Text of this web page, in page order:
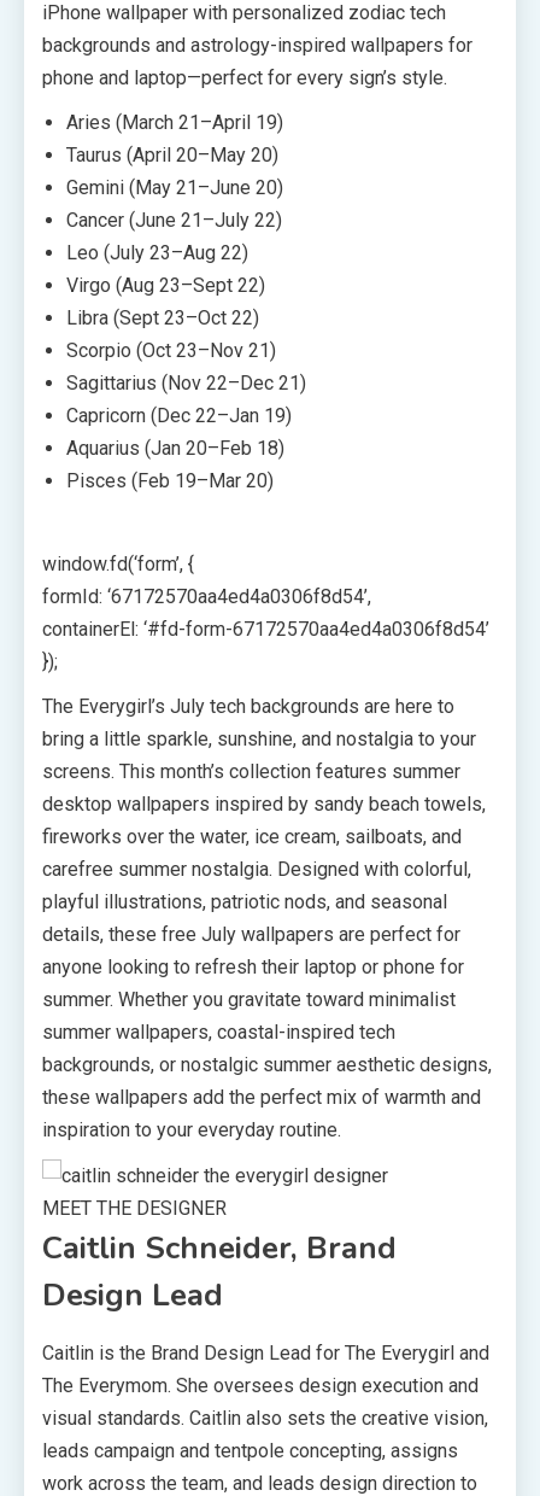
iPhone wallpaper with personalized zodiac tech
backgrounds and astrology-inspired wallpapers for
phone and laptop—perfect for every sign’s style.
Aries (March 21–April 19)
Taurus (April 20–May 20)
Gemini (May 21–June 20)
Cancer (June 21–July 22)
Leo (July 23–Aug 22)
Virgo (Aug 23–Sept 22)
Libra (Sept 23–Oct 22)
Scorpio (Oct 23–Nov 21)
Sagittarius (Nov 22–Dec 21)
Capricorn (Dec 22–Jan 19)
Aquarius (Jan 20–Feb 18)
Pisces (Feb 19–Mar 20)
window.fd(‘form’, {
formId: ‘67172570aa4ed4a0306f8d54’,
containerEl: ‘#fd-form-67172570aa4ed4a0306f8d54’
});
The Everygirl’s July tech backgrounds are here to
bring a little sparkle, sunshine, and nostalgia to your
screens. This month’s collection features summer
desktop wallpapers inspired by sandy beach towels,
fireworks over the water, ice cream, sailboats, and
carefree summer nostalgia. Designed with colorful,
playful illustrations, patriotic nods, and seasonal
details, these free July wallpapers are perfect for
anyone looking to refresh their laptop or phone for
summer. Whether you gravitate toward minimalist
summer wallpapers, coastal-inspired tech
backgrounds, or nostalgic summer aesthetic designs,
these wallpapers add the perfect mix of warmth and
inspiration to your everyday routine.
MEET THE DESIGNER
Caitlin Schneider, Brand
Design Lead
Caitlin is the Brand Design Lead for The Everygirl and
The Everymom. She oversees design execution and
visual standards. Caitlin also sets the creative vision,
leads campaign and tentpole concepting, assigns
work across the team, and leads design direction to